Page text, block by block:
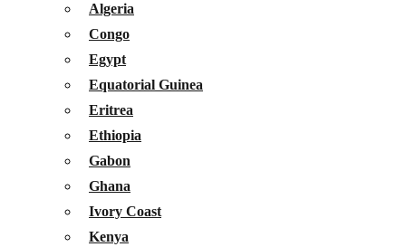
Algeria
Congo
Egypt
Equatorial Guinea
Eritrea
Ethiopia
Gabon
Ghana
Ivory Coast
Kenya